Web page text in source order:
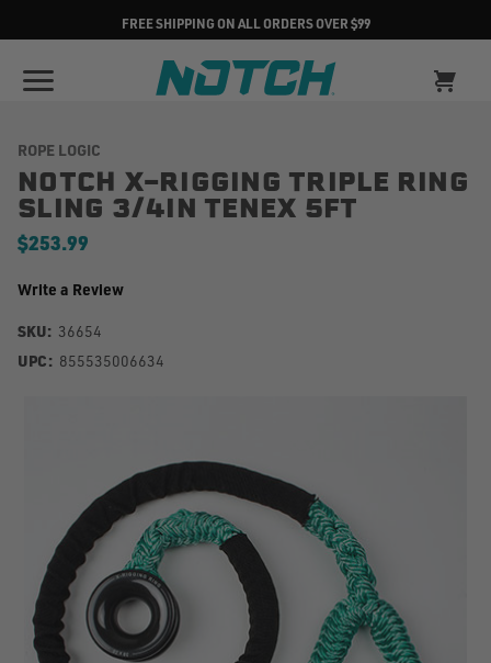
FREE SHIPPING ON ALL ORDERS OVER $99
ROPE LOGIC
NOTCH X-RIGGING TRIPLE RING
SLING 3/4IN TENEX 5FT
$253.99
Write a Review
SKU: 36654
UPC: 855535006634